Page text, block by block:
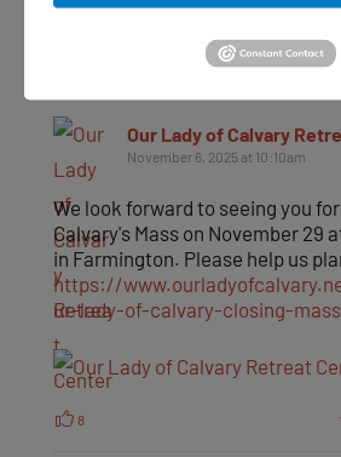
livestreamed at 10:30 a.m. on Saturday
Our Lady of Calvary
November 6, 2025 at 10:10am
We look forward to seeing you
Calvary's Mass on November 29
in Farmington. Please help us
https://
ur-lady-of-calvary-closing-
8